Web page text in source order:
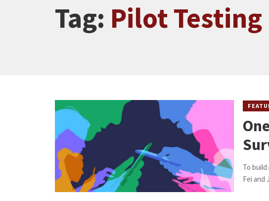
Tag: Pilot Testing
To
Fei and